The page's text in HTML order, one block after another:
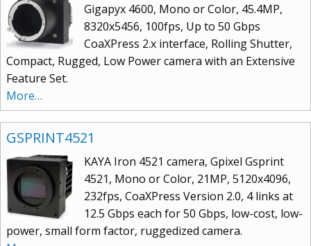
Gigapyx 4600, Mono or Color, 45.4MP,
8320x5456, 100fps, Up to 50 Gbps
CoaXPress 2.x interface, Rolling Shutter,
Compact, Rugged, Low Power camera with an Extensive
Feature Set.
More…
GSPRINT4521
KAYA Iron 4521 camera, Gpixel Gsprint
4521, Mono or Color, 21MP, 5120x4096,
232fps, CoaXPress Version 2.0, 4 links at
12.5 Gbps each for 50 Gbps, low-cost, low-
power, small form factor, ruggedized camera.